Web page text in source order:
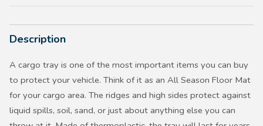
Description
A cargo tray is one of the most important items you can buy
to protect your vehicle. Think of it as an All Season Floor Mat
for your cargo area. The ridges and high sides protect against
liquid spills, soil, sand, or just about anything else you can